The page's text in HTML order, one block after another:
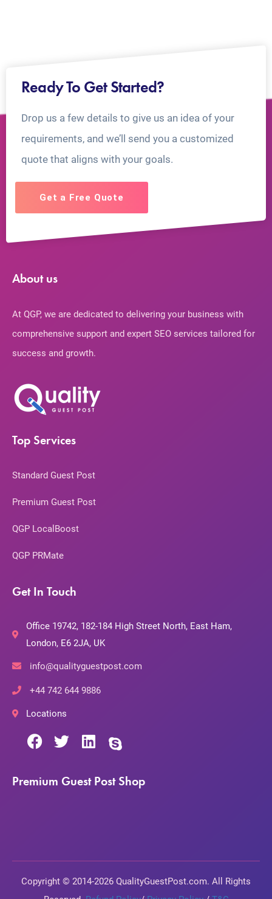
Ready To Get Started?
Drop us a few details to give us an idea of your
requirements, and we’ll send you a customized
quote that aligns with your goals.
Get a Free Quote
About us
At QGP, we are dedicated to delivering your business with
comprehensive support and expert SEO services tailored for
success and growth.
Top Services
Standard Guest Post
Premium Guest Post
QGP LocalBoost
QGP PRMate
Get In Touch
Office 19742, 182-184 High Street North, East Ham,
London, E6 2JA, UK
info@qualityguestpost.com
+44 742 644 9886
Locations
Premium Guest Post Shop
Copyright © 2014-2026 QualityGuestPost.com. All Rights